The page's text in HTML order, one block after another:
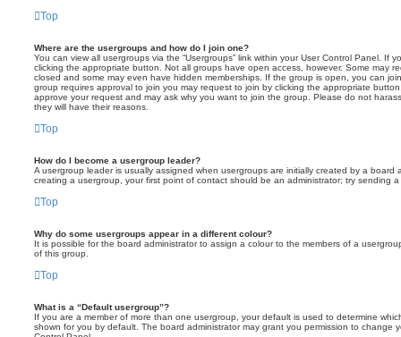
Top
Where are the usergroups and how do I join one?
You can view all usergroups via the “Usergroups” link within your User Control Panel. If
clicking the appropriate button. Not all groups have open access, however. Some may
closed and some may even have hidden memberships. If the group is open, you can
group requires approval to join you may request to join by clicking the appropriate
approve your request and may ask why you want to join the group. Please do not
they will have their reasons.
Top
How do I become a usergroup leader?
A usergroup leader is usually assigned when usergroups are initially created by a board
creating a usergroup, your first point of contact should be an administrator; try sending
Top
Why do some usergroups appear in a different colour?
It is possible for the board administrator to assign a colour to the members of a
of this group.
Top
What is a “Default usergroup”?
If you are a member of more than one usergroup, your default is used to determine
shown for you by default. The board administrator may grant you permission to change